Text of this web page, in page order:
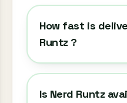
How fast is
Runtz ?
Is Nerd Runtz